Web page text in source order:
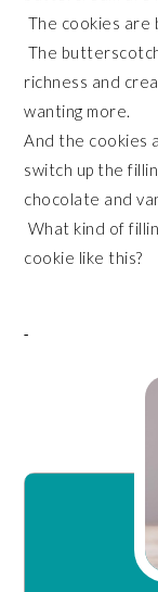
The cookies are
The
richness and
wanting more.
And the cookies
switch up the
chocolate and
What kind of
cookie like this?